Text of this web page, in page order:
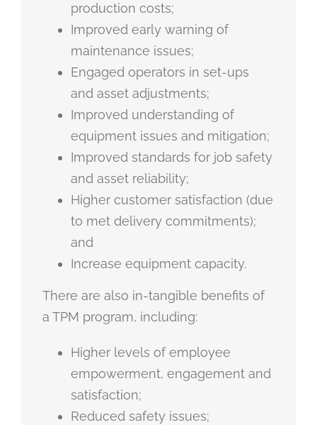
production costs;
Improved early warning of
maintenance issues;
Engaged operators in set-ups
and asset adjustments;
Improved understanding of
equipment issues and mitigation;
Improved standards for job safety
and asset reliability;
Higher customer satisfaction (due
to met delivery commitments);
and
Increase equipment capacity.
There are also in-tangible benefits of
a TPM program, including:
Higher levels of employee
empowerment, engagement and
satisfaction;
Reduced safety issues;